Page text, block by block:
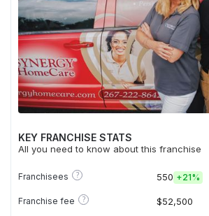
KEY FRANCHISE STATS
All you need to know about this franchise
Franchisees ? 550 +21%
Franchise fee ? $52,500